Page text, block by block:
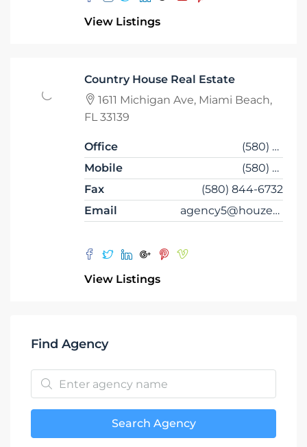
View Listings
Country House Real Estate
1611 Michigan Ave, Miami Beach,
FL 33139
Office
(580) 853-7390
Mobile
(580) 853-6732
Fax
(580) 844-6732
Email
agency5@houzez.co
View Listings
Find Agency
Search Agency